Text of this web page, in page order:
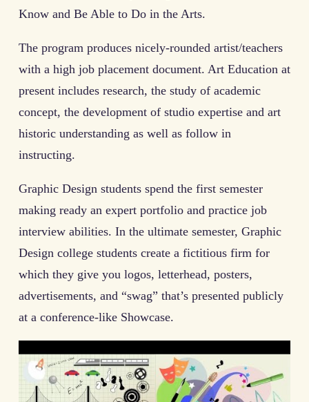
Know and Be Able to Do in the Arts.
The program produces nicely-rounded artist/teachers
with a high job placement document. Art Education at
present includes research, the study of academic
concept, the development of studio expertise and art
historic understanding as well as follow in
instructing.
Graphic Design students spend the first semester
making ready an expert portfolio and practice job
interview abilities. In the ultimate semester, Graphic
Design college students create a fictitious firm for
which they give you logos, letterhead, posters,
advertisements, and “swag” that’s presented publicly
at a conference-like Showcase.